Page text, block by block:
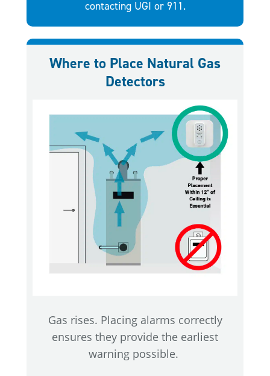
contacting UGI or 911.
Where to Place Natural Gas
Detectors
Gas rises. Placing alarms correctly
ensures they provide the earliest
warning possible.